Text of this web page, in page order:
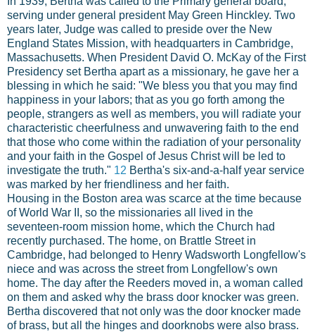
serving under general president May Green Hinckley. Two
years later, Judge was called to preside over the New
England States Mission, with headquarters in Cambridge,
Massachusetts. When President David O. McKay of the First
Presidency set Bertha apart as a missionary, he gave her a
blessing in which he said: "We bless you that you may find
happiness in your labors; that as you go forth among the
people, strangers as well as members, you will radiate your
characteristic cheerfulness and unwavering faith to the end
that those who come within the radiation of your personality
and your faith in the Gospel of Jesus Christ will be led to
investigate the truth." 12 Bertha's six-and-a-half year service
was marked by her friendliness and her faith.
Housing in the Boston area was scarce at the time because
of World War II, so the missionaries all lived in the
seventeen-room mission home, which the Church had
recently purchased. The home, on Brattle Street in
Cambridge, had belonged to Henry Wadsworth Longfellow's
niece and was across the street from Longfellow's own
home. The day after the Reeders moved in, a woman called
on them and asked why the brass door knocker was green.
Bertha discovered that not only was the door knocker made
of brass, but all the hinges and doorknobs were also brass.